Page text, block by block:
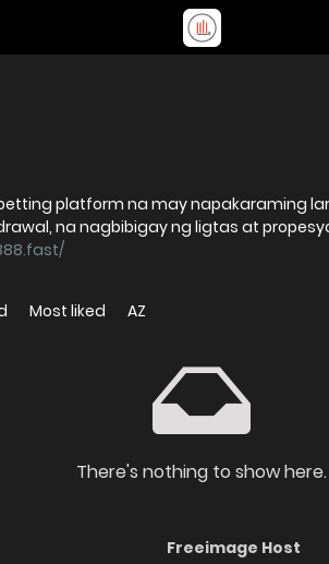
platform na may napakaraming
na nagbibigay ng ligtas at
Most liked AZ
There's nothing to show here.
Freeimage Host